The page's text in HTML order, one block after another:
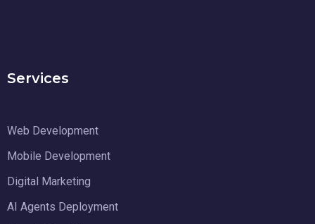
Services
Web Development
Mobile Development
Digital Marketing
AI Agents Deployment